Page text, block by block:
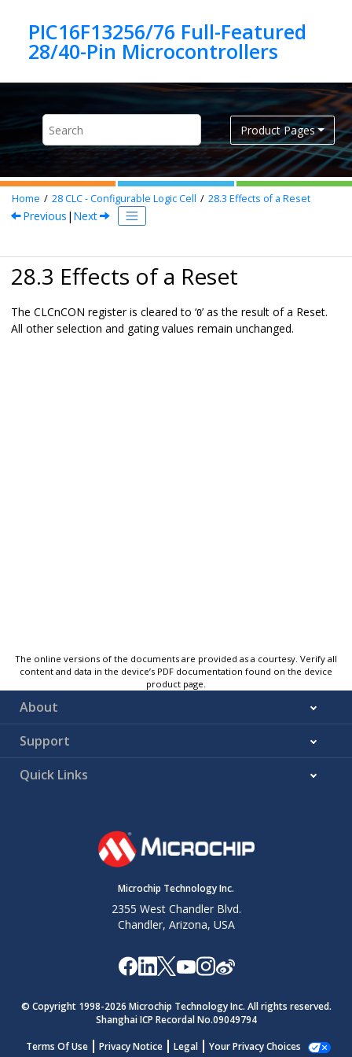
PIC16F13256/76 Full-Featured
Product Pages
Home 28CLC - Configurable Logic Cell 28.3 Effects of a Reset
Previous | Next
28.3 Effects of a Reset
The CLCnCON register is cleared to ‘0’ as the result of a Reset.
All other selection and gating values remain unchanged.
The online versions of the documents are provided as a courtesy. Verify all
content and data in the device’s PDF documentation found on the device
product page.
About
Support
Quick Links
Microchip Technology Inc.
2355 West Chandler Blvd.
Chandler, Arizona, USA
© Copyright 1998-2026 Microchip Technology Inc. All rights reserved.
Shanghai ICP Recordal No.09049794
Terms Of Use
Privacy Notice Legal Your Privacy Choices